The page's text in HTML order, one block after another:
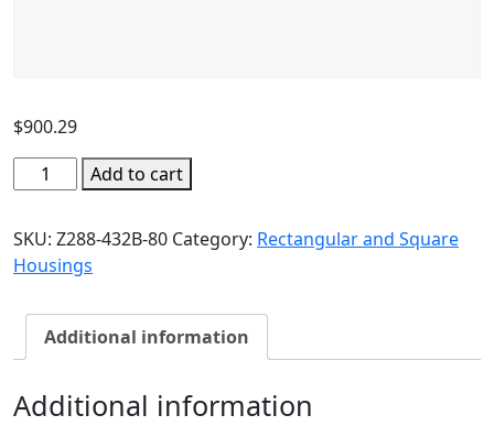
$900.29
Add to cart
SKU: Z288-432B-80 Category: Rectangular and Square
Housings
Additional information
Additional information